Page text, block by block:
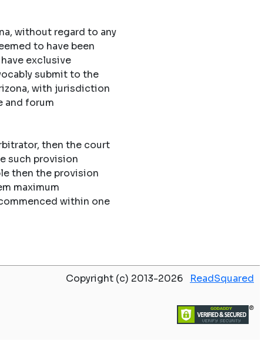
without regard to any
to have been
exclusive
submit to the
with jurisdiction
and forum
then the court
such provision
then the provision
maximum
within one
Copyright (c) 2013-2026 ReadSquared